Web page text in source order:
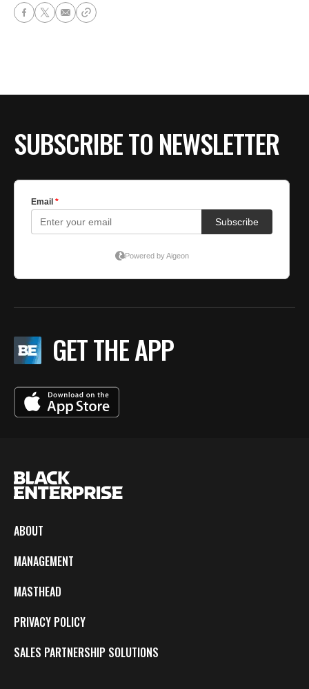
SUBSCRIBE TO NEWSLETTER
GET THE APP
ABOUT
MANAGEMENT
MASTHEAD
PRIVACY POLICY
SALES PARTNERSHIP SOLUTIONS